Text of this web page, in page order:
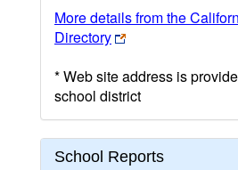
More details from the
Directory
* Web site address is
school district
School Reports